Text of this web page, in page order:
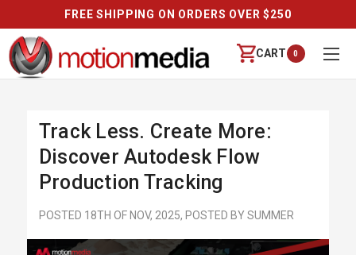
FREE SHIPPING ON ORDERS OVER $250
CART 0
Track Less. Create More:
Discover Autodesk Flow
Production Tracking
POSTED 18TH OF NOV, 2025, POSTED BY SUMMER